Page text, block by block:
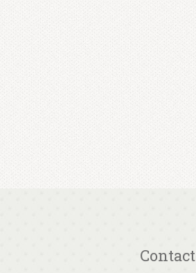
Contact